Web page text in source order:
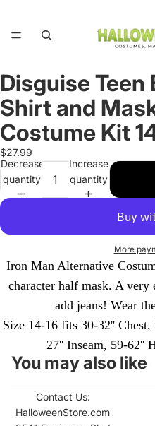
Open
image
in
full
screen
Disguise Teen
Shirt and
Costume Kit
$27.99
Decrease
quantity
Increase
quantity
More
Iron Man Alternative
character half mask. A very
add jeans! Wear
Size 14-16 fits 30-32''
27'' Inseam, 59-62''
You may also like
Contact Us:
HalloweenStore.com